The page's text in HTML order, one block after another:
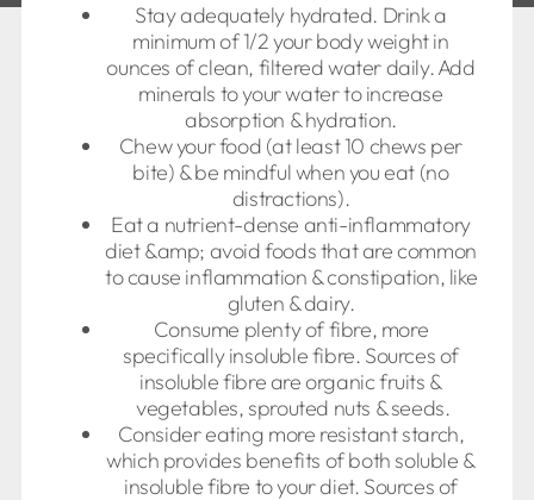
Stay adequately hydrated. Drink a
minimum of 1/2 your body weight in
ounces of clean, filtered water daily. Add
minerals to your water to increase
absorption & hydration.
Chew your food (at least 10 chews per
bite) & be mindful when you eat (no
distractions).
Eat a nutrient-dense anti-inflammatory
diet &amp; avoid foods that are common
to cause inflammation & constipation, like
gluten & dairy.
Consume plenty of fibre, more
specifically insoluble fibre. Sources of
insoluble fibre are organic fruits &
vegetables, sprouted nuts & seeds.
Consider eating more resistant starch,
which provides benefits of both soluble &
insoluble fibre to your diet. Sources of